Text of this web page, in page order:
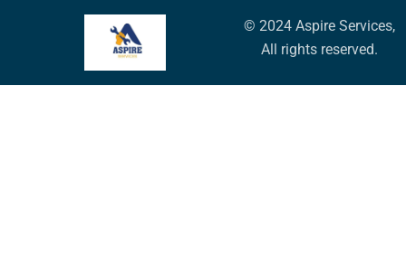
© 2024 Aspire Services,
All rights reserved.